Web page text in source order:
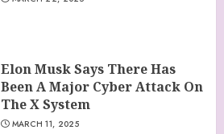
Elon Musk Says There Has
Been A Major Cyber Attack On
The X System
MARCH 11, 2025